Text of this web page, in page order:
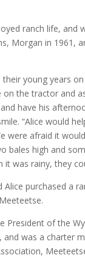
ranch life, and
Morgan in 1961,
young years on
the tractor and
have his
“Alice would
were afraid it
bales high and
was rainy, they
Alice purchased a
President of the
and was a charter